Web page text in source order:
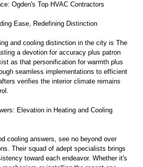
Ogden's Top HVAC Contractors
Ease, Redefining Distinction
and cooling distinction in the city is The
a devotion for accuracy plus patron
as that personification for warmth plus
seamless implementations to efficient
verifies the interior climate remains
Elevation in Heating and Cooling
cooling answers, see no beyond over
Their squad of adept specialists brings
toward each endeavor. Whether it's